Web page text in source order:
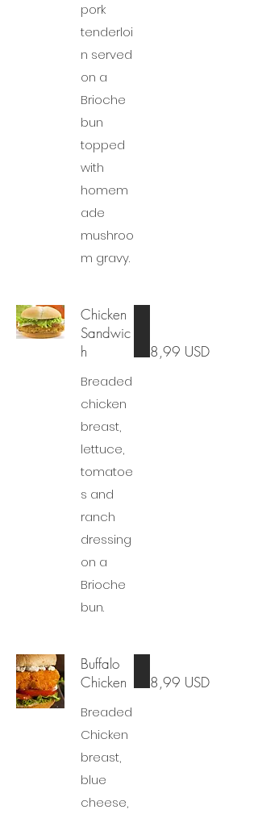
pork
tenderloi
n served
on a
Brioche
bun
topped
with
homem
ade
mushroo
m gravy.
Chicken
Sandwic
h
Breaded
chicken
breast,
lettuce,
tomatoe
s and
ranch
dressing
on a
Brioche
bun.
8,99 USD
Buffalo
Chicken
Breaded
Chicken
breast,
blue
cheese,
8,99 USD